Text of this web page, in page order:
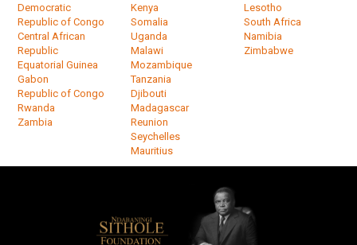
Democratic
Republic of Congo
Central African
Republic
Equatorial Guinea
Gabon
Republic of Congo
Rwanda
Zambia
Kenya
Somalia
Uganda
Malawi
Mozambique
Tanzania
Djibouti
Madagascar
Reunion
Seychelles
Mauritius
Lesotho
South Africa
Namibia
Zimbabwe